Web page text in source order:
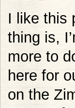
I like this
thing is,
more to
here for
on the